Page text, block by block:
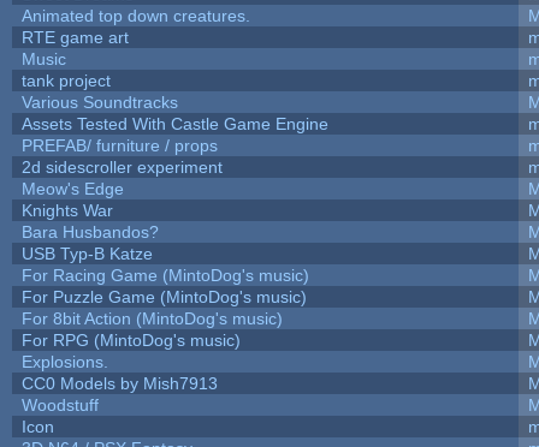
Animated top down creatures.
RTE game art
Music
tank project
Various Soundtracks
Assets Tested With Castle Game Engine
PREFAB/ furniture / props
2d sidescroller experiment
Meow's Edge
Knights War
Bara Husbandos?
USB Typ-B Katze
For Racing Game (MintoDog's music)
For Puzzle Game (MintoDog's music)
For 8bit Action (MintoDog's music)
For RPG (MintoDog's music)
Explosions.
CC0 Models by Mish7913
Woodstuff
Icon